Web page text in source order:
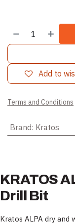
Add to
Terms and Conditions
Brand: Kratos
KRATOS
Drill Bit
Kratos ALPA dry